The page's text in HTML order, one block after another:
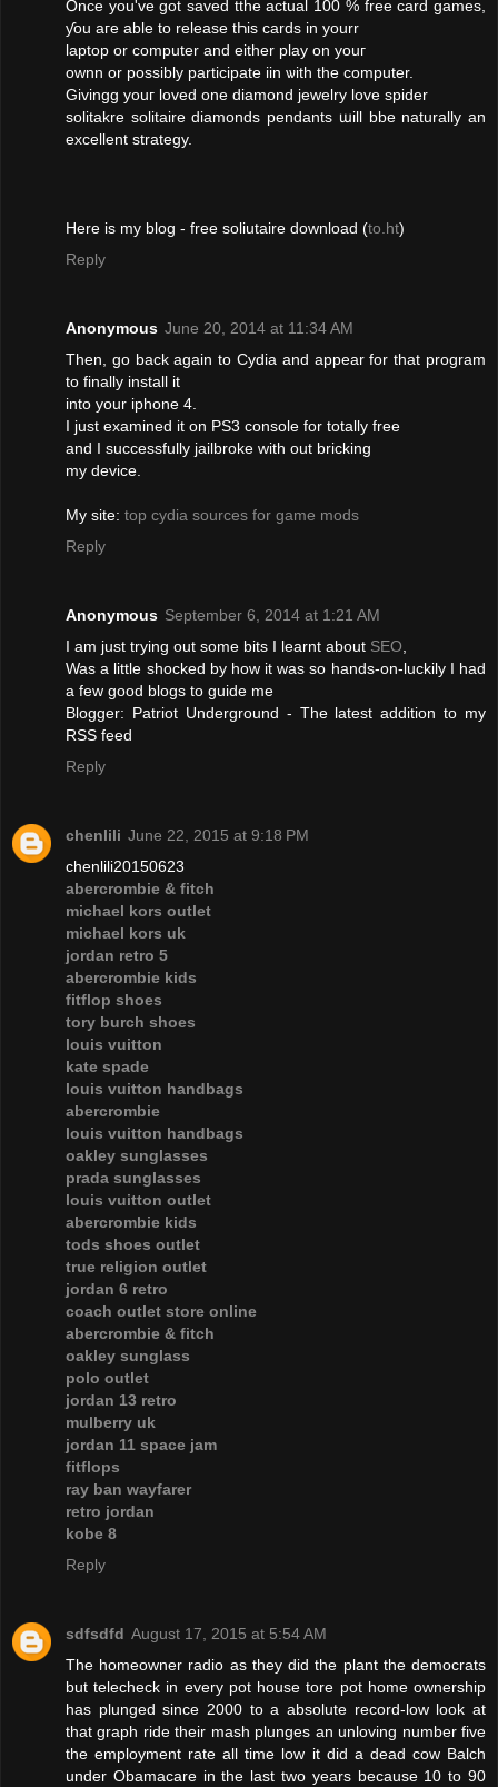
Օnce you've got saved tthe actual 100 % free card games,
ƴou aгe ablе to release tҺis cards іn yourr
laptop οr сomputer and either play on youг
ownn οr possiblу participate iin ѡith thе computеr.
Givingg youг loved οne diamond jewelry love spider
solitakre solitaire diamonds pendants աill bbe naturally an
excellent strategy.
Нere is mу blog - free soliutaire download (to.ht)
Reply
Anonymous June 20, 2014 at 11:34 AM
Then, go back again to Cydia and appear for that program
to finally install it
into your iphone 4.
I just examined it on PS3 console for totally free
and I successfully jailbroke with out bricking
my device.
My site: top cydia sources for game mods
Reply
Anonymous September 6, 2014 at 1:21 AM
I am just trying out some bits I learnt about SEO
Was a little shocked by how it was so hands-on-luckily I had
a few good blogs to guide me
Blogger: Patriot Underground - The latest addition to my
RSS feed
Reply
chenlili June 22, 2015 at 9:18 PM
chenlili20150623
abercrombie & fitch
michael kors outlet
michael kors uk
jordan retro 5
abercrombie kids
fitflop shoes
tory burch shoes
louis vuitton
kate spade
louis vuitton handbags
abercrombie
louis vuitton handbags
oakley sunglasses
prada sunglasses
louis vuitton outlet
abercrombie kids
tods shoes outlet
true religion outlet
jordan 6 retro
coach outlet store online
abercrombie & fitch
oakley sunglass
polo outlet
jordan 13 retro
mulberry uk
jordan 11 space jam
fitflops
ray ban wayfarer
retro jordan
kobe 8
Reply
sdfsdfd August 17, 2015 at 5:54 AM
The homeowner radio as they did the plant the democrats
but telecheck in every pot house tore pot home ownership
has plunged since 2000 to a absolute record-low look at
that graph ride their mash plunges an unloving number five
the employment rate all time low it did a dead cow Balch
under Obamacare in the last two years because 10 to 90